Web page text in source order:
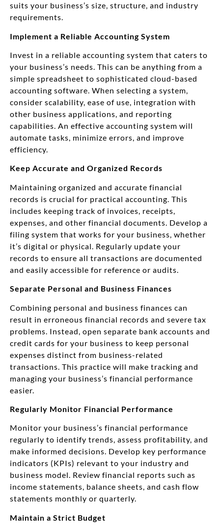
suits your business’s size, structure, and industry
requirements.
Implement a Reliable Accounting System
Invest in a reliable accounting system that caters to
your business’s needs. This can be anything from a
simple spreadsheet to sophisticated cloud-based
accounting software. When selecting a system,
consider scalability, ease of use, integration with
other business applications, and reporting
capabilities. An effective accounting system will
automate tasks, minimize errors, and improve
efficiency.
Keep Accurate and Organized Records
Maintaining organized and accurate financial
records is crucial for practical accounting. This
includes keeping track of invoices, receipts,
expenses, and other financial documents. Develop a
filing system that works for your business, whether
it’s digital or physical. Regularly update your
records to ensure all transactions are documented
and easily accessible for reference or audits.
Separate Personal and Business Finances
Combining personal and business finances can
result in erroneous financial records and severe tax
problems. Instead, open separate bank accounts and
credit cards for your business to keep personal
expenses distinct from business-related
transactions. This practice will make tracking and
managing your business’s financial performance
easier.
Regularly Monitor Financial Performance
Monitor your business’s financial performance
regularly to identify trends, assess profitability, and
make informed decisions. Develop key performance
indicators (KPIs) relevant to your industry and
business model. Review financial reports such as
income statements, balance sheets, and cash flow
statements monthly or quarterly.
Maintain a Strict Budget